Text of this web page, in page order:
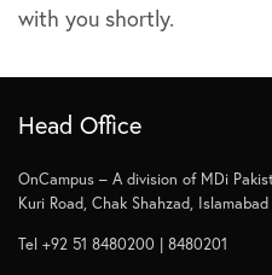
with you shortly.
Head Office
OnCampus – A division of MDi
Kuri Road, Chak Shahzad, Islamabad
Tel +92 51 8480200 | 8480201